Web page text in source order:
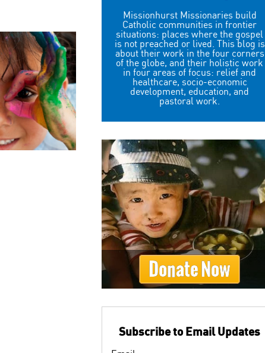
Missionhurst Missionaries build
Catholic communities in frontier
situations: places where the gospel
is not preached or lived. This blog is
about their work in the four corners
of the globe, and their holistic work
in four areas of focus: relief and
healthcare, socio-economic
development, education, and
pastoral work.
Donate Now
Subscribe to Email Updates